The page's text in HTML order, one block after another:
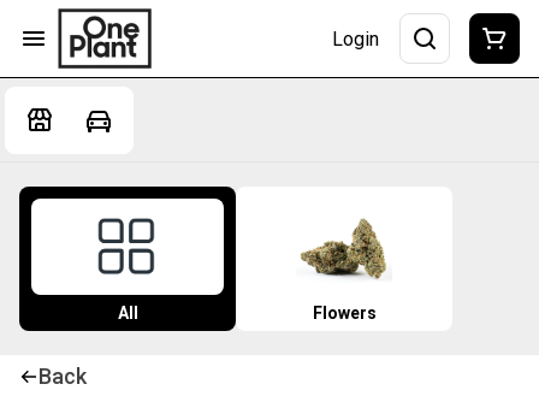
Login
All Flowers
Back